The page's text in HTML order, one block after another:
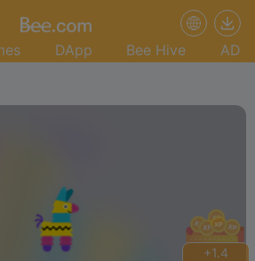
+1.4
DApp Bee Hive AD